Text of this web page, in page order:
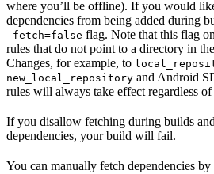
where you’ll be offline). If you would
dependencies from being added during
-fetch=false flag. Note that this flag
rules that do not point to a directory in
Changes, for example, to
new_local_repository and Android
rules will always take effect regardless
If you disallow fetching during builds
dependencies, your build will fail.
You can manually fetch dependencies